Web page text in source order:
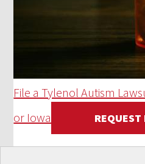
File a Tylenol Autism
or Iowa